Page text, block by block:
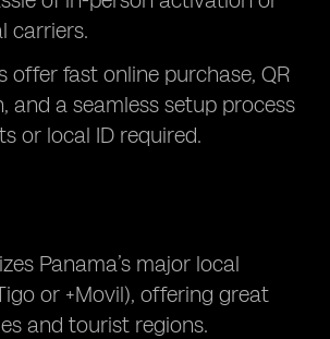
carriers.
offer fast online purchase, QR
and a seamless setup process
or local ID required.
Panama’s major local
or +Movil), offering great
and tourist regions.